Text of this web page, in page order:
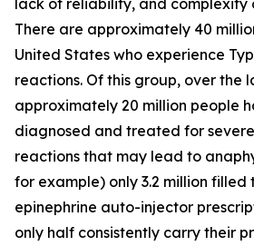
lack of reliability, and complexity
There are approximately 40
United States who experience
reactions. Of this group, over the
approximately 20 million people
diagnosed and treated for
reactions that may lead to
for example) only 3.2 million filled
epinephrine auto-injector
only half consistently carry their